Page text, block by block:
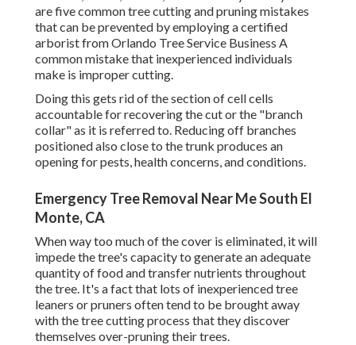
are five common tree cutting and pruning mistakes
that can be prevented by employing a certified
arborist fromOrlando Tree Service Business A
common mistake that inexperienced individuals
make is improper cutting.
Doing this gets rid of the section of cell cells
accountable for recovering the cut or the "branch
collar" as it is referred to. Reducing off branches
positioned also close to the trunk produces an
opening for pests, health concerns, and conditions.
Emergency Tree Removal Near Me South El
Monte, CA
When way too much of the cover is eliminated, it will
impede the tree's capacity to generate an adequate
quantity of food and transfer nutrients throughout
the tree. It's a fact that lots of inexperienced tree
leaners or pruners often tend to be brought away
with the tree cutting process that they discover
themselves over-pruning their trees.